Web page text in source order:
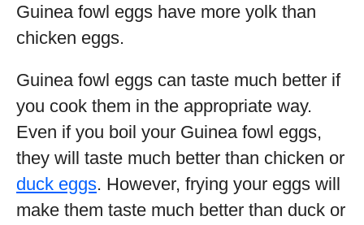
Guinea fowl eggs have more yolk than
chicken eggs.
Guinea fowl eggs can taste much better if
you cook them in the appropriate way.
Even if you boil your Guinea fowl eggs,
they will taste much better than chicken or
duck eggs. However, frying your eggs will
make them taste much better than duck or